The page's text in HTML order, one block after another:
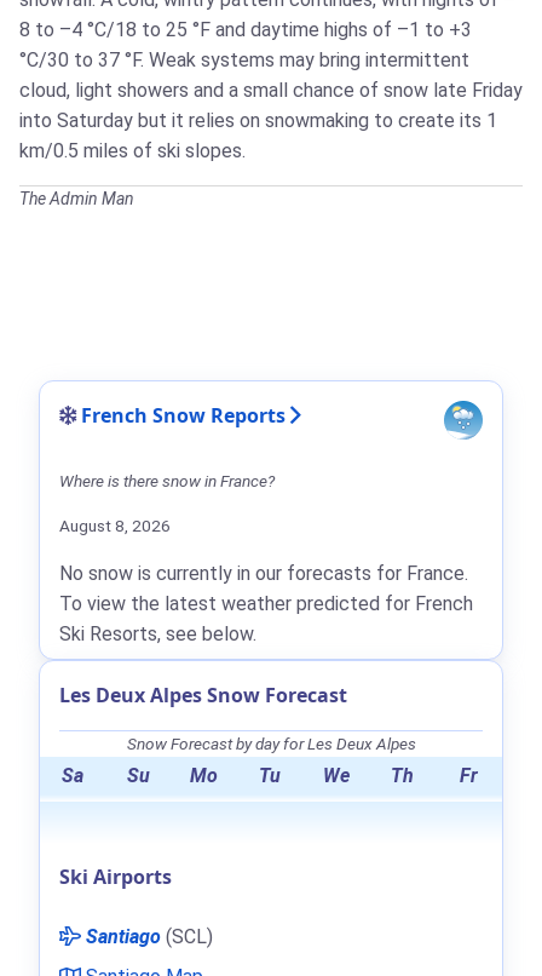
8 to –4 °C/18 to 25 °F and daytime highs of –1 to +3
°C/30 to 37 °F. Weak systems may bring intermittent
cloud, light showers and a small chance of snow late Friday
into Saturday but it relies on snowmaking to create its 1
km/0.5 miles of ski slopes.
The Admin Man
French Snow Reports
Where is there snow in France?
August 8, 2026
No snow is currently in our forecasts for France.
To view the latest weather predicted for French
Ski Resorts, see below.
Les Deux Alpes Snow Forecast
Snow Forecast by day for Les Deux Alpes
Sa Su Mo Tu We Th Fr
Ski Airports
Santiago (SCL)